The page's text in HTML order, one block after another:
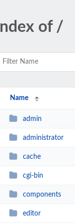
Index of /
Name
admin
administrator
cache
cgi-bin
components
editor